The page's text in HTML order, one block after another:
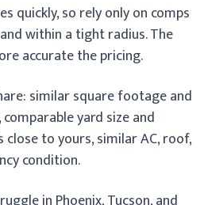
quickly, so rely only on comps
within a tight radius. The
accurate the pricing.
similar square footage and
yard size and
to yours, similar AC, roof,
condition.